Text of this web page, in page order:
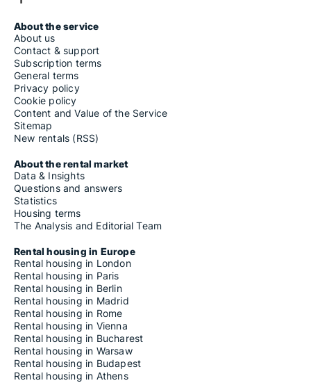
About the service
About us
Contact & support
Subscription terms
General terms
Privacy policy
Cookie policy
Content and Value of the Service
Sitemap
New rentals (RSS)
About the rental market
Data & Insights
Questions and answers
Statistics
Housing terms
The Analysis and Editorial Team
Rental housing in Europe
Rental housing in London
Rental housing in Paris
Rental housing in Berlin
Rental housing in Madrid
Rental housing in Rome
Rental housing in Vienna
Rental housing in Bucharest
Rental housing in Warsaw
Rental housing in Budapest
Rental housing in Athens